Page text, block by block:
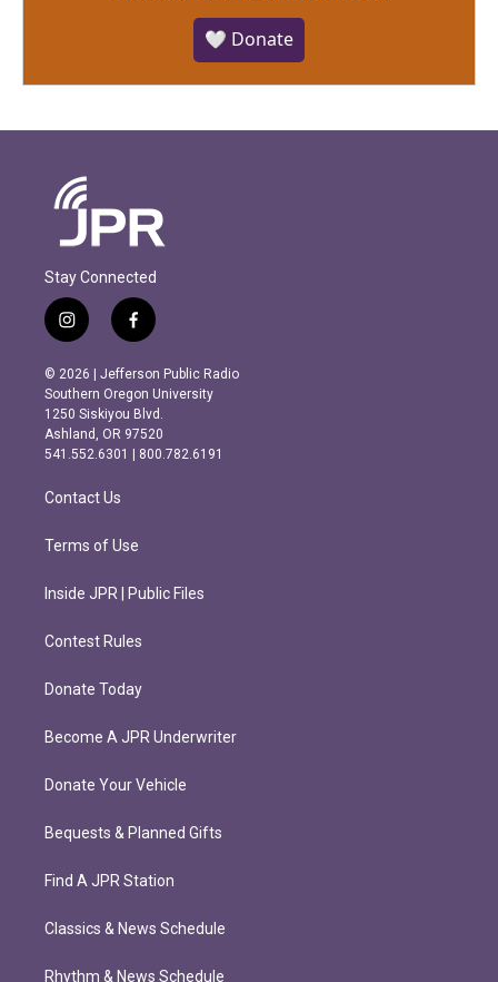
🤍 Donate
Stay Connected
i
n
s
t
a
g
r
m
f
a
c
e
b
o
o
k
© 2026 | Jefferson Public Radio
Southern Oregon University
1250 Siskiyou Blvd.
Ashland, OR 97520
541.552.6301 | 800.782.6191
Contact Us
Terms of Use
Inside JPR | Public Files
Contest Rules
Donate Today
Become A JPR Underwriter
Donate Your Vehicle
Bequests & Planned Gifts
Find A JPR Station
Classics & News Schedule
Rhythm & News Schedule